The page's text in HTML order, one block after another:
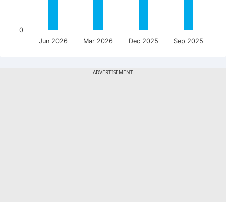
Jun 2026 Mar 2026 Dec 2025 Sep 2025
0